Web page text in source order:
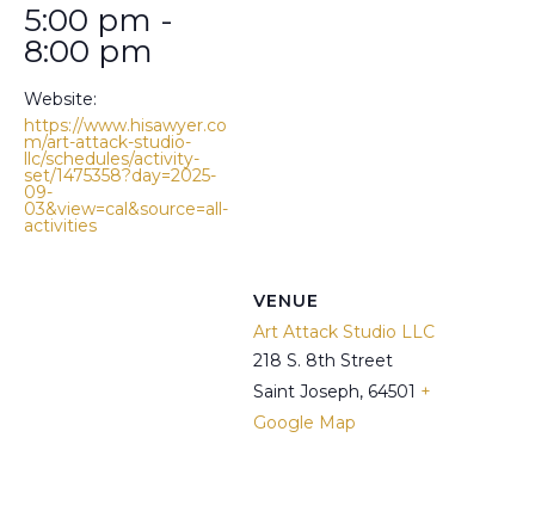
5:00 pm -
8:00 pm
Website:
https://www.hisawyer.co
m/art-attack-studio-
llc/schedules/activity-
set/1475358?day=2025-
09-
03&view=cal&source=all-
activities
VENUE
Art Attack Studio LLC
218 S. 8th Street
Saint Joseph, 64501 +
Google Map